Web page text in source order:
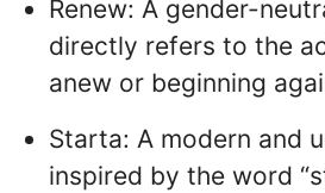
Renew: A gender-
directly refers to the
anew or beginning
Starta: A modern and
inspired by the word